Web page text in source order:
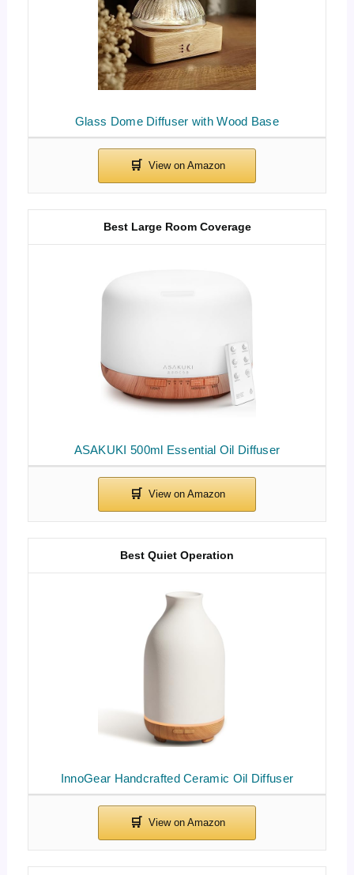
Glass Dome Diffuser with Wood Base
ASAKUKI 500ml Essential Oil Diffuser
Best Large Room Coverage
InnoGear Handcrafted Ceramic Oil Diffuser
Best Quiet Operation